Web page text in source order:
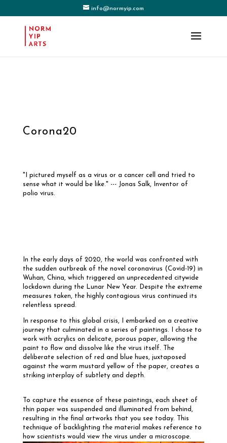
info@normyip.com
Corona20
"I pictured myself as a virus or a cancer cell and tried to
sense what it would be like." --- Jonas Salk, Inventor of
polio virus.
In the early days of 2020, the world was confronted with
the sudden outbreak of the novel coronavirus (Covid-19) in
Wuhan, China, which triggered an unprecedented citywide
lockdown during the Lunar New Year. Despite the extreme
measures taken, the highly contagious virus continued its
relentless spread.
In response to this global crisis, I embarked on a creative
journey that culminated in a series of paintings. I chose to
work with acrylics on delicate, porous paper, allowing the
paint to flow and dissolve like the virus itself. The
deliberate selection of red and blue hues, juxtaposed
against the warm mustard yellow of the paper, creates a
striking interplay of subtlety and depth.
To capture the essence of these paintings, each sheet of
thin paper was suspended and illuminated from behind,
resulting in the final artworks that you see today. This
technique of backlighting the material makes reference to
how scientists would view the virus under a microscope.